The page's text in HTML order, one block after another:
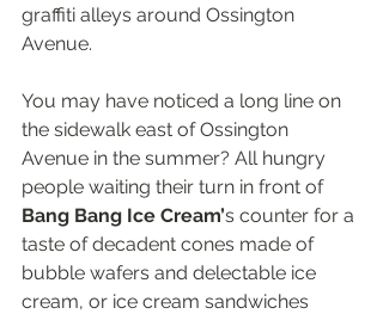
graffiti alleys around Ossington
Avenue.
You may have noticed a long line on
the sidewalk east of Ossington
Avenue in the summer? All hungry
people waiting their turn in front of
Bang Bang Ice Cream’s counter for a
taste of decadent cones made of
bubble wafers and delectable ice
cream, or ice cream sandwiches